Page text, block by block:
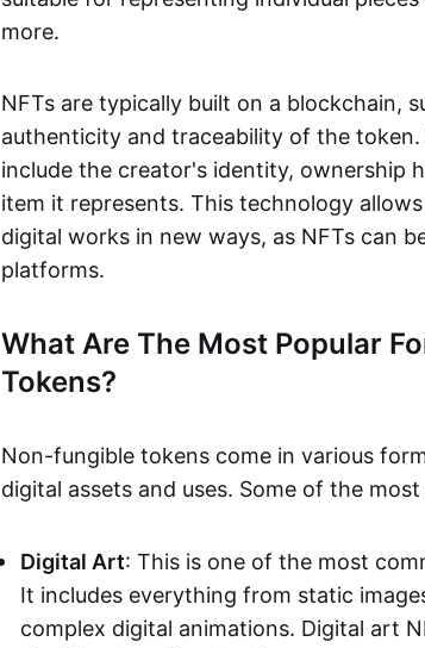
more.
NFTs are typically built on a blockchain,
authenticity and traceability of the
include the creator's identity, ownership
item it represents. This technology
digital works in new ways, as NFTs can
platforms.
What Are The Most Popular
Tokens?
Non-fungible tokens come in various
digital assets and uses. Some of the
Digital Art: This is one of the most
It includes everything from static
complex digital animations. Digital art